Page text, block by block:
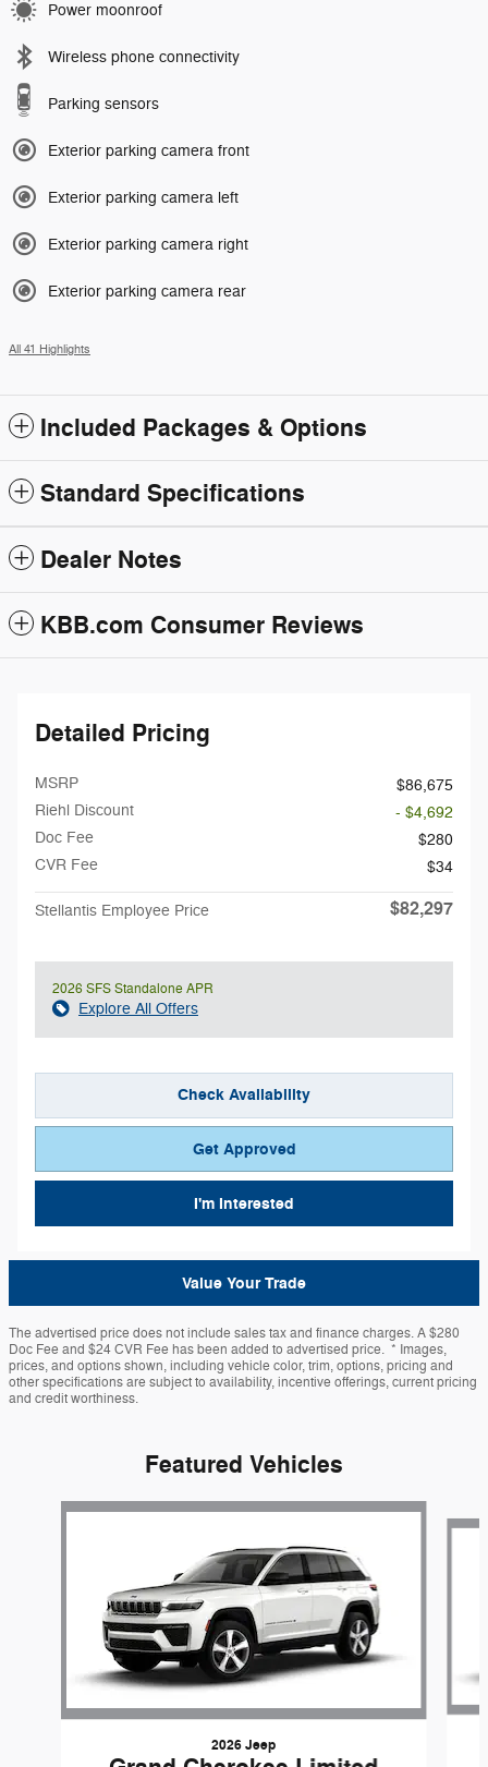
Power moonroof
Wireless phone connectivity
Parking sensors
Exterior parking camera front
Exterior parking camera left
Exterior parking camera right
Exterior parking camera rear
All 41 Highlights
Included Packages & Options
Standard Specifications
Dealer Notes
KBB.com Consumer Reviews
Detailed Pricing
MSRP
$86,675
Riehl Discount
- $4,692
Doc Fee
$280
CVR Fee
$34
Stellantis Employee Price $82,297
2026 SFS Standalone APR
Explore All Offers
Check Availability
Get Approved
I'm Interested
Value Your Trade
The advertised price does not include sales tax and finance charges. A $280
Doc Fee and $24 CVR Fee has been added to advertised price. * Images,
prices, and options shown, including vehicle color, trim, options, pricing and
other specifications are subject to availability, incentive offerings, current pricing
and credit worthiness.
Featured Vehicles
Slide 1 of 6
2026 Jeep